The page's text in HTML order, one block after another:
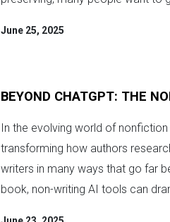
June 25, 2025
BEYOND CHATGPT: THE
In the evolving world of nonfiction
transforming how authors
writers in many ways that go far
book, non-writing AI tools can